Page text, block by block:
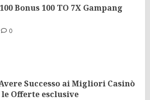
Bonus 100 TO 7X Gampang
0
Successo ai Migliori Casinò
Offerte esclusive